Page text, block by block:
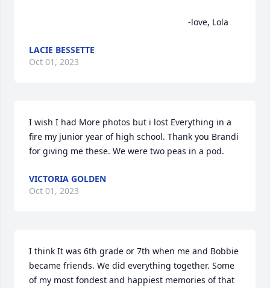
                                                                  -love, Lola
LACIE BESSETTE
Oct 01, 2023
I wish I had More photos but i lost Everything in a
fire my junior year of high school. Thank you Brandi
for giving me these. We were two peas in a pod.
VICTORIA GOLDEN
Oct 01, 2023
I think It was 6th grade or 7th when me and Bobbie
became friends. We did everything together. Some
of my most fondest and happiest memories of that